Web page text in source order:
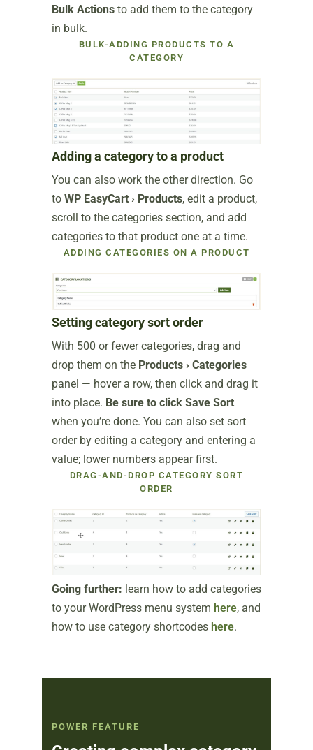
Bulk Actions to add them to the category
in bulk.
BULK-ADDING PRODUCTS TO A
CATEGORY
Adding a category to a product
You can also work the other direction. Go
to WP EasyCart › Products, edit a product,
scroll to the categories section, and add
categories to that product one at a time.
ADDING CATEGORIES ON A PRODUCT
Setting category sort order
With 500 or fewer categories, drag and
drop them on the Products › Categories
panel — hover a row, then click and drag it
into place. Be sure to click Save Sort
when you’re done. You can also set sort
order by editing a category and entering a
value; lower numbers appear first.
DRAG-AND-DROP CATEGORY SORT
ORDER
Going further: learn how to add categories
to your WordPress menu system here, and
how to use category shortcodes here.
POWER FEATURE